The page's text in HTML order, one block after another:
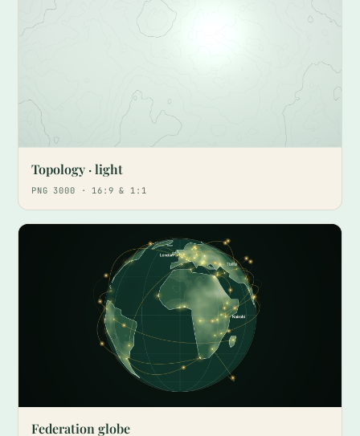
Topology · light
PNG 3000 · 16:9 & 1:1
Federation globe